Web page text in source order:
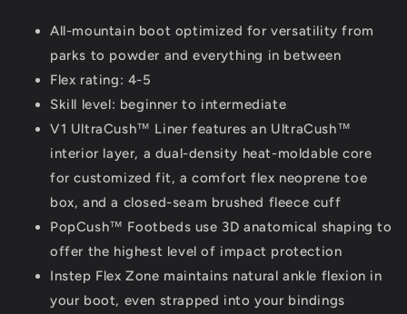
All-mountain boot optimized for versatility from
parks to powder and everything in between
Flex rating: 4-5
Skill level: beginner to intermediate
V1 UltraCush™ Liner features an UltraCush™
interior layer, a dual-density heat-moldable core
for customized fit, a comfort flex neoprene toe
box, and a closed-seam brushed fleece cuff
PopCush™ Footbeds use 3D anatomical shaping to
offer the highest level of impact protection
Instep Flex Zone maintains natural ankle flexion in
your boot, even strapped into your bindings